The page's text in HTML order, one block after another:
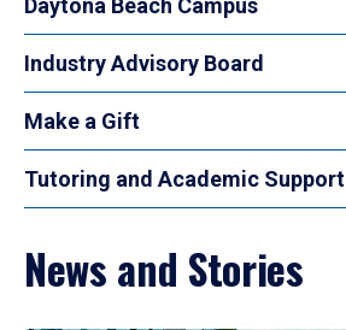
Industry Advisory Board
Make a Gift
Tutoring and Academic Support
News and Stories